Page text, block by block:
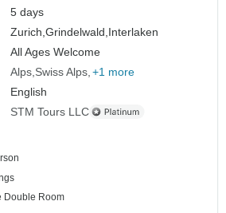
5 days
Zurich,Grindelwald, Interlaken
All Ages Welcome
Alps Swiss Alps +1 more
English
STM Tours LLC
Double Room